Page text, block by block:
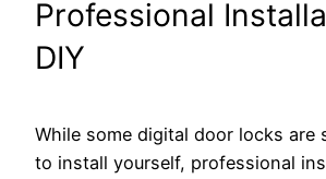
Professional
DIY
While some digital door locks are
to install yourself, professional